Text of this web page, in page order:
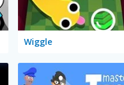
Wiggle